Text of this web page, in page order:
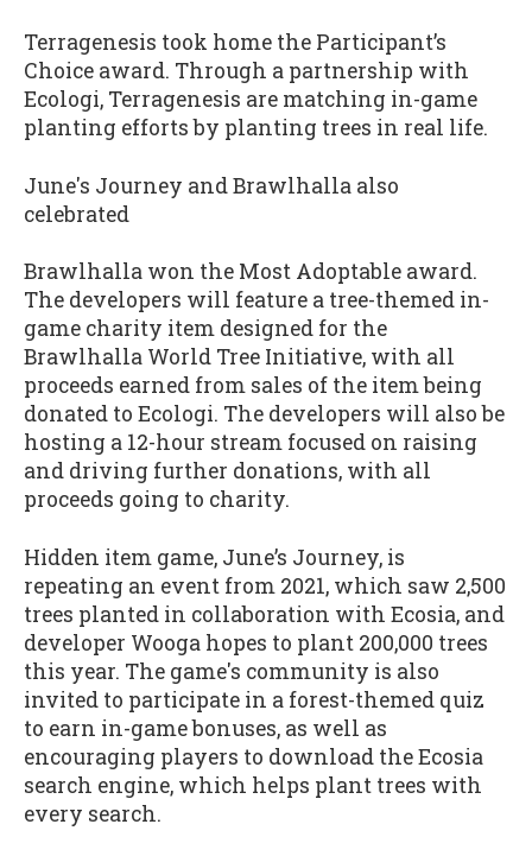
Terragenesis took home the Participant’s
Choice award. Through a partnership with
Ecologi, Terragenesis are matching in-game
planting efforts by planting trees in real life.
June's Journey and Brawlhalla also
celebrated
Brawlhalla won the Most Adoptable award.
The developers will feature a tree-themed in-
game charity item designed for the
Brawlhalla World Tree Initiative, with all
proceeds earned from sales of the item being
donated to Ecologi. The developers will also be
hosting a 12-hour stream focused on raising
and driving further donations, with all
proceeds going to charity.
Hidden item game, June’s Journey, is
repeating an event from 2021, which saw 2,500
trees planted in collaboration with Ecosia, and
developer Wooga hopes to plant 200,000 trees
this year. The game's community is also
invited to participate in a forest-themed quiz
to earn in-game bonuses, as well as
encouraging players to download the Ecosia
search engine, which helps plant trees with
every search.